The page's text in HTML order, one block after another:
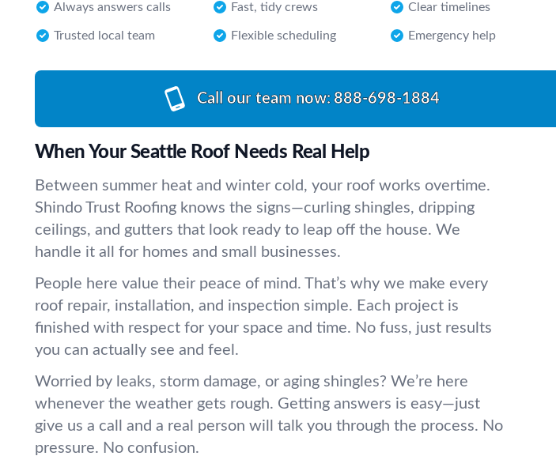
Always answers calls Fast, tidy crews Clear timelines
Trusted local team Flexible scheduling Emergency help
Call our team now: 888-698-1884
When Your Seattle Roof Needs Real Help
Between summer heat and winter cold, your roof works overtime.
Shindo Trust Roofing knows the signs—curling shingles, dripping
ceilings, and gutters that look ready to leap off the house. We
handle it all for homes and small businesses.
People here value their peace of mind. That’s why we make every
roof repair, installation, and inspection simple. Each project is
finished with respect for your space and time. No fuss, just results
you can actually see and feel.
Worried by leaks, storm damage, or aging shingles? We’re here
whenever the weather gets rough. Getting answers is easy—just
give us a call and a real person will talk you through the process. No
pressure. No confusion.